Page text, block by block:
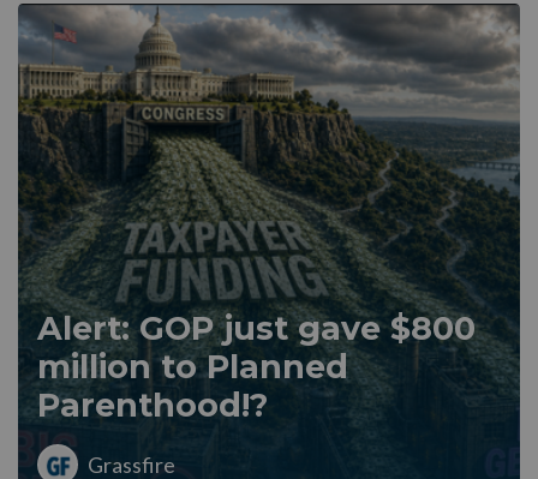
Alert: GOP just gave $800
million to Planned
Parenthood!?
Grassfire